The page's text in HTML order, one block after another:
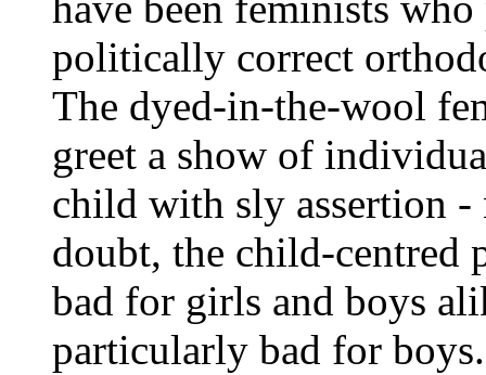
politically correct
The dyed-in-the-wool
greet a show of
child with sly assertion -
doubt, the child-centred
bad for girls and boys
particularly bad for boys.